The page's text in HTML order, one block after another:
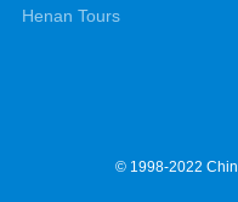
Henan Tours
© 1998-2022